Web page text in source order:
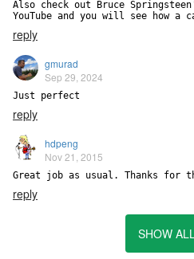
Also check out Bruce
YouTube and you will see how a
reply
gmurad
Sep 29, 2024
Just perfect
reply
hdpeng
Nov 21, 2015
Great job as usual. Thanks for
reply
SHOW